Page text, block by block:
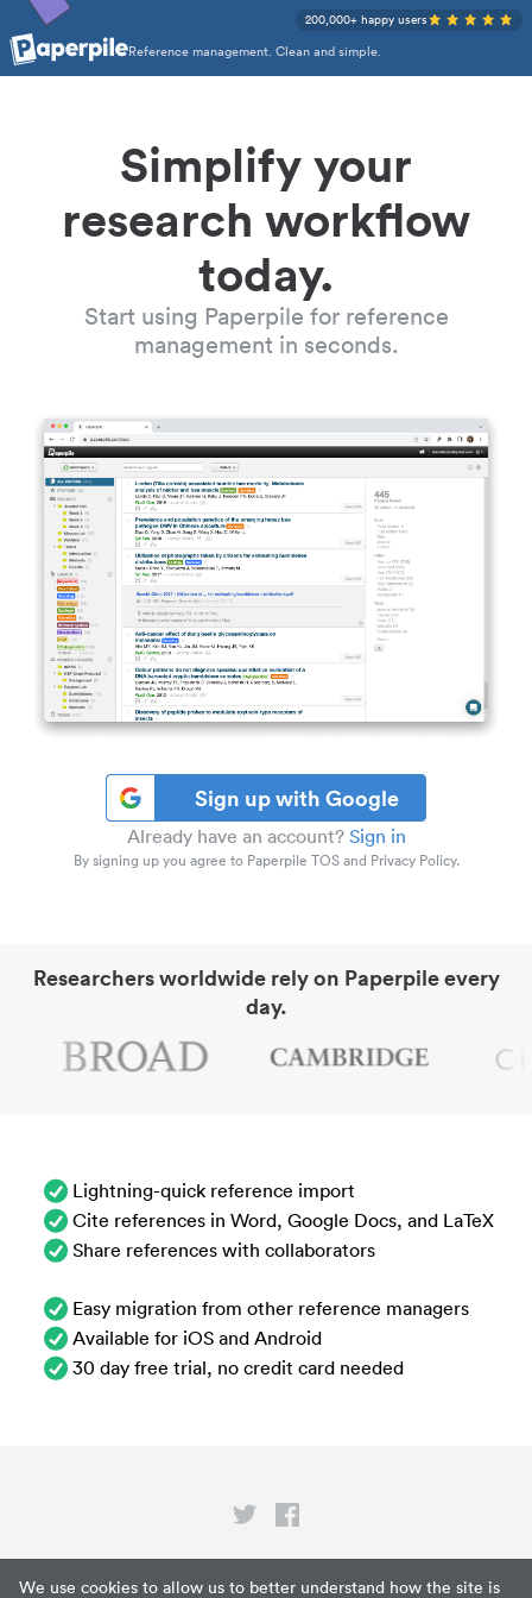
We use cookies to allow us to better understand how the site is
Reference management. Clean and simple.
200,000+ happy users
Simplify your
research workflow
today.
Start using Paperpile for reference
management in seconds.
Sign up with Google
Already have an account? Sign in
By signing up you agree to Paperpile TOS and Privacy Policy.
Researchers worldwide rely on Paperpile every
day.
Lightning-quick reference import
Cite references in Word, Google Docs, and LaTeX
Share references with collaborators
Easy migration from other reference managers
Available for iOS and Android
30 day free trial, no credit card needed
Privacy